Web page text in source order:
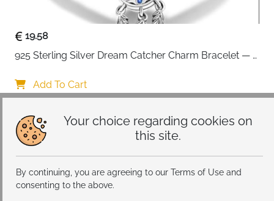
Your choice regarding cookies on
this site.
By continuing, you are agreeing to our Terms of Use and
consenting to the above.
19.58
925 Sterling Silver Dream Catcher Charm Bracelet —
Add To Cart